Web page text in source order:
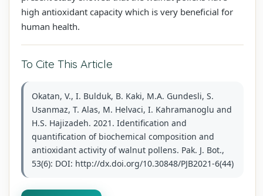
high antioxidant capacity which is very beneficial for
human health.
To Cite This Article
Okatan, V., I. Bulduk, B. Kaki, M.A. Gundesli, S.
Usanmaz, T. Alas, M. Helvaci, I. Kahramanoglu and
H.S. Hajizadeh. 2021. Identification and
quantification of biochemical composition and
antioxidant activity of walnut pollens. Pak. J. Bot.,
53(6): DOI: http://dx.doi.org/10.30848/PJB2021-6(44)